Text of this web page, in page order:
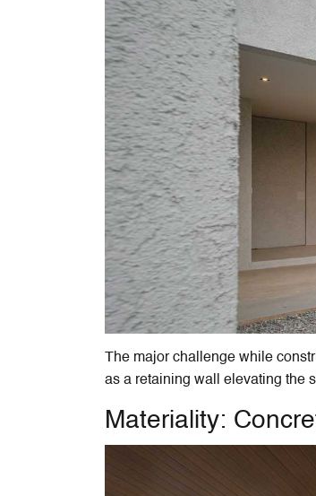
The major challenge while
as a retaining wall elevating the
Materiality: